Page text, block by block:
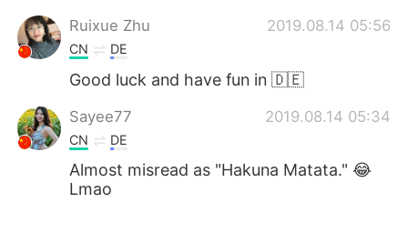
Ruixue Zhu 2019.08.14 05:56
CN DE
Good luck and have fun in 🇩🇪
Sayee77 2019.08.14 05:34
CN DE
Almost misread as "Hakuna Matata." 😂
Lmao